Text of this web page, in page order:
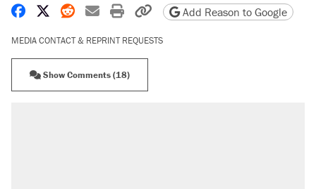
Share on Facebook
Share on X
Share on Reddit
Share by email
Print friendly version
Copy page URL
Add Reason to Google
MEDIA CONTACT & REPRINT REQUESTS
Show Comments (18)